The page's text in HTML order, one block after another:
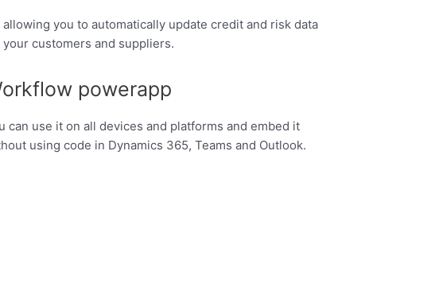
allowing you to automatically update credit and risk data
customers and suppliers.
powerapp
can use it on all devices and platforms and embed it
using code in Dynamics 365, Teams and Outlook.